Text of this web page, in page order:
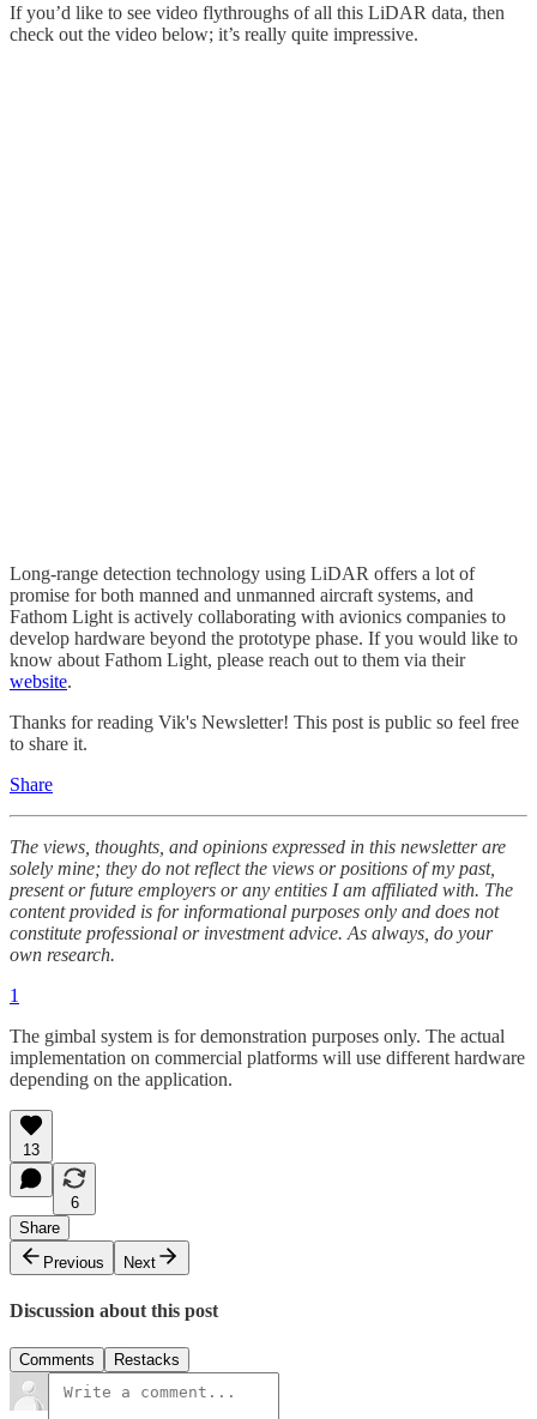
If you’d like to see video flythroughs of all this LiDAR data, then
check out the video below; it’s really quite impressive.
Long-range detection technology using LiDAR offers a lot of
promise for both manned and unmanned aircraft systems, and
Fathom Light is actively collaborating with avionics companies to
develop hardware beyond the prototype phase. If you would like to
know about Fathom Light, please reach out to them via their
website.
Thanks for reading Vik's Newsletter! This post is public so feel free
to share it.
Share
The views, thoughts, and opinions expressed in this newsletter are
solely mine; they do not reflect the views or positions of my past,
present or future employers or any entities I am affiliated with. The
content provided is for informational purposes only and does not
constitute professional or investment advice. As always, do your
own research.
1
The gimbal system is for demonstration purposes only. The actual
implementation on commercial platforms will use different hardware
depending on the application.
13
6
Share
Previous
Next
Discussion about this post
Comments Restacks